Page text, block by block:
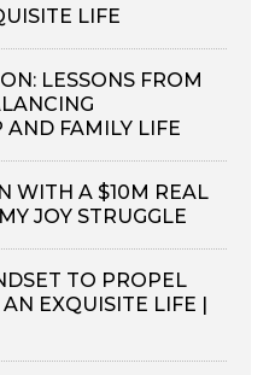
LIFE
LESSONS FROM
AND FAMILY LIFE
WITH A $10M REAL
JOY STRUGGLE
TO PROPEL
EXQUISITE LIFE |